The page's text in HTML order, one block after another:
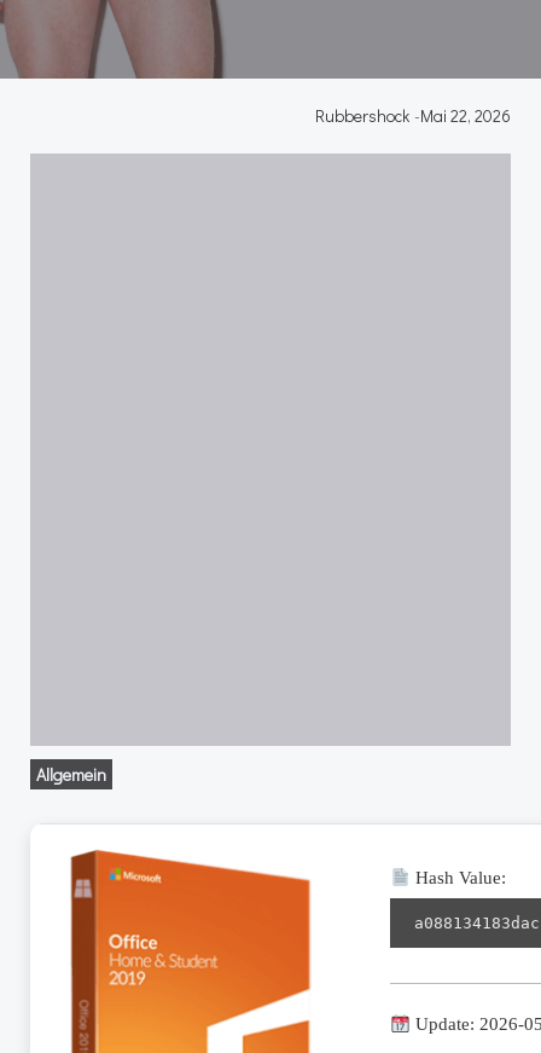
Rubbershock -Mai 22, 2026
Allgemein
Hash Value:
Update: 2026-